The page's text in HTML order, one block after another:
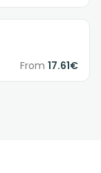
From 17.61€